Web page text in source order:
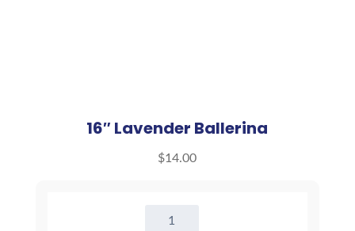
16″ Lavender Ballerina
$14.00
16"